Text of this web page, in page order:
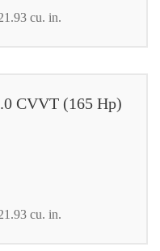
cu. in.
CVVT (165 Hp)
cu. in.